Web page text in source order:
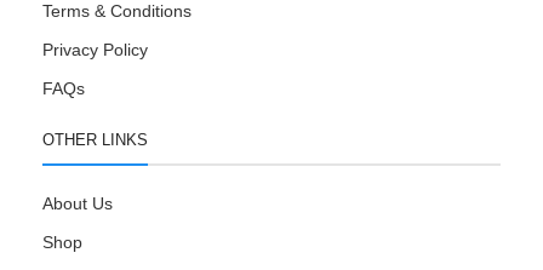
Terms & Conditions
Privacy Policy
FAQs
OTHER LINKS
About Us
Shop